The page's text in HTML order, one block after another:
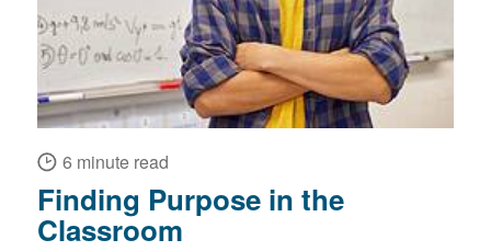
6 minute read
Finding Purpose in the
Classroom